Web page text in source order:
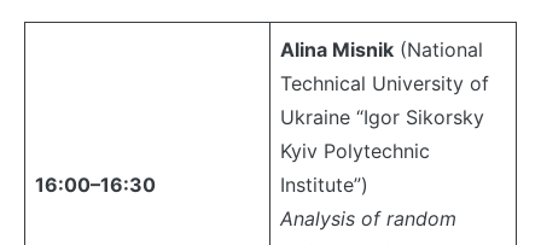
16:00–16:30
Alina Misnik (National
Technical University of
Ukraine “Igor Sikorsky
Kyiv Polytechnic
Institute”)
Analysis of random